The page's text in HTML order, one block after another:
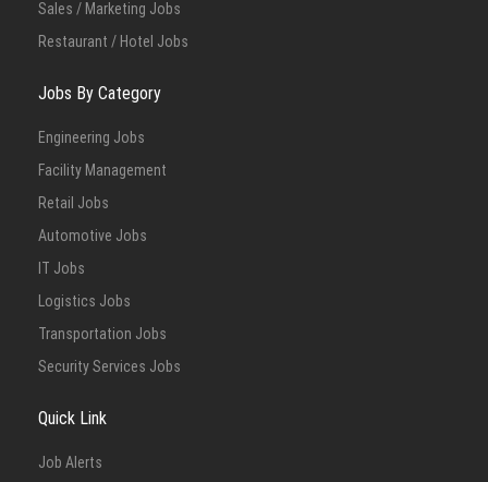
Sales / Marketing Jobs
Restaurant / Hotel Jobs
Jobs By Category
Engineering Jobs
Facility Management
Retail Jobs
Automotive Jobs
IT Jobs
Logistics Jobs
Transportation Jobs
Security Services Jobs
Quick Link
Job Alerts